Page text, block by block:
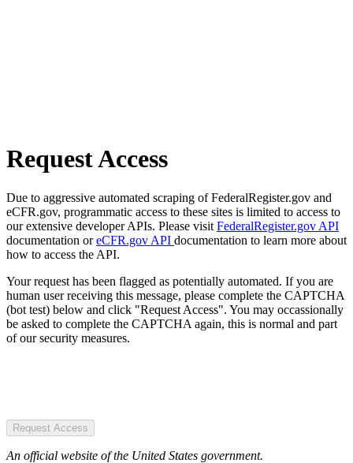
Request Access
Due to aggressive automated scraping of FederalRegister.gov and
eCFR.gov, programmatic access to these sites is limited to access to
our extensive developer APIs. Please visit FederalRegister.gov API
documentation oreCFR.gov API documentation to learn more about
how to access the API.
Your request has been flagged as potentially automated. If you are
human user receiving this message, please complete the CAPTCHA
(bot test) below and click "Request Access". You may occassionally
be asked to complete the CAPTCHA again, this is normal and part
of our security measures.
Request Access
An official website of the United States government.